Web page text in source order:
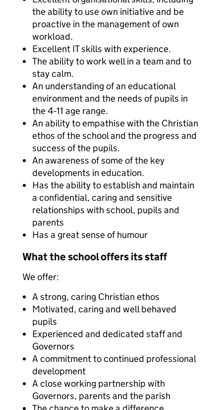
the ability to use own initiative and be
proactive in the management of own
workload.
Excellent IT skills with experience.
The ability to work well in a team and to
stay calm.
An understanding of an educational
environment and the needs of pupils in
the 4‐11 age range.
An ability to empathise with the Christian
ethos of the school and the progress and
success of the pupils.
An awareness of some of the key
developments in education.
Has the ability to establish and maintain
a confidential, caring and sensitive
relationships with school, pupils and
parents
Has a great sense of humour
What the school offers its staff
We offer:
A strong, caring Christian ethos
Motivated, caring and well behaved
pupils
Experienced and dedicated staff and
Governors
A commitment to continued professional
development
A close working partnership with
Governors, parents and the parish